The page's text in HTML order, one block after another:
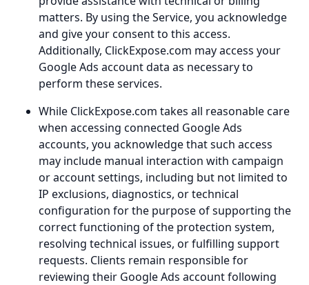
matters. By using the Service, you acknowledge
and give your consent to this access.
Additionally, ClickExpose.com may access your
Google Ads account data as necessary to
perform these services.
While ClickExpose.com takes all reasonable care
when accessing connected Google Ads
accounts, you acknowledge that such access
may include manual interaction with campaign
or account settings, including but not limited to
IP exclusions, diagnostics, or technical
configuration for the purpose of supporting the
correct functioning of the protection system,
resolving technical issues, or fulfilling support
requests. Clients remain responsible for
reviewing their Google Ads account following